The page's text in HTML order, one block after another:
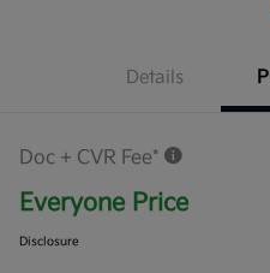
Details
Doc + CVR Fee*
Everyone Price
Disclosure